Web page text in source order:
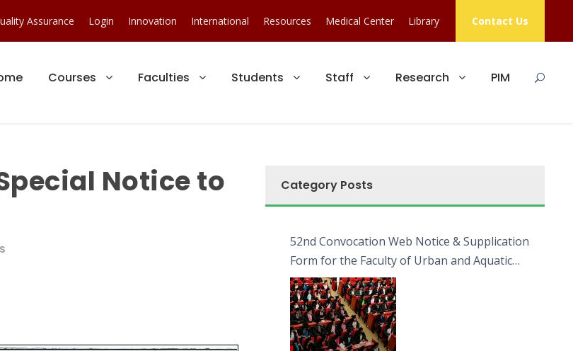
Assurance Login Innovation International Resources Medical Center Library Contact Us
Courses Faculties Students Staff Research PIM
Notice to
Category Posts
52nd Convocation Web Notice & Supplication
Form for the Faculty of Urban and Aquatic
Bioresources (FUAB)